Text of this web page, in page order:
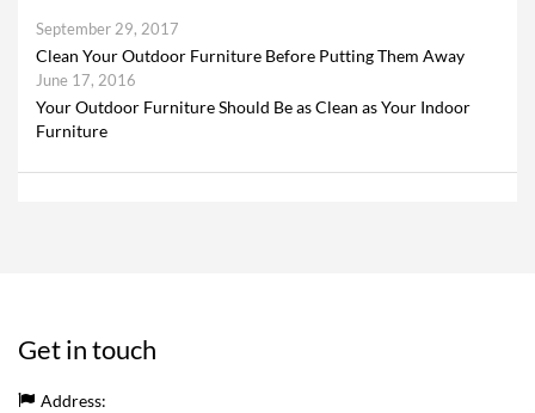
September 29, 2017
Clean Your Outdoor Furniture Before Putting Them Away
June 17, 2016
Your Outdoor Furniture Should Be as Clean as Your Indoor
Furniture
Get in touch
Address: